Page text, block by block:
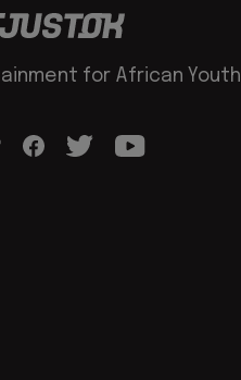
for African Youth